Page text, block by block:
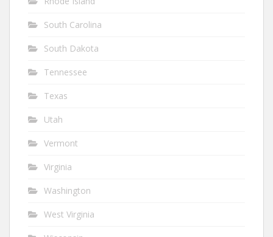
South Carolina
South Dakota
Tennessee
Texas
Utah
Vermont
Virginia
Washington
West Virginia